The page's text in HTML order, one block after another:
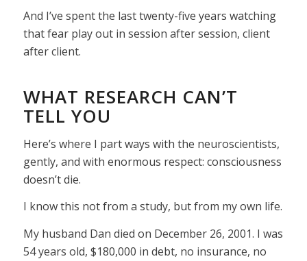
And I’ve spent the last twenty-five years watching
that fear play out in session after session, client
after client.
WHAT RESEARCH CAN’T
TELL YOU
Here’s where I part ways with the neuroscientists,
gently, and with enormous respect: consciousness
doesn’t die.
I know this not from a study, but from my own life.
My husband Dan died on December 26, 2001. I was
54 years old, $180,000 in debt, no insurance, no